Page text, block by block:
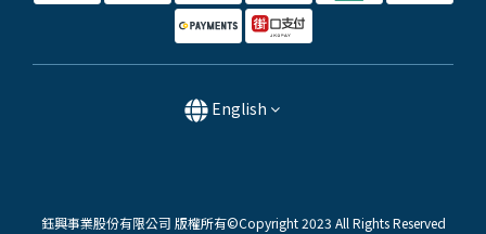
English
鈺興事業股份有限公司 版權所有©Copyright 2023 All Rights Reserved